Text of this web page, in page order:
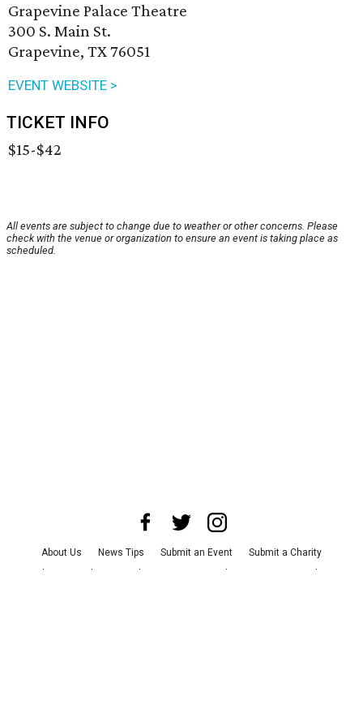
Grapevine Palace Theatre
300 S. Main St.
Grapevine, TX 76051
EVENT WEBSITE >
TICKET INFO
$15-$42
All events are subject to change due to weather or other concerns. Please
check with the venue or organization to ensure an event is taking place as
scheduled.
About Us News Tips Submit an Event
Submit a Charity